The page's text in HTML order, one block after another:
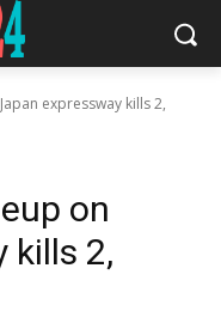
expressway kills 2,
on
kills 2,